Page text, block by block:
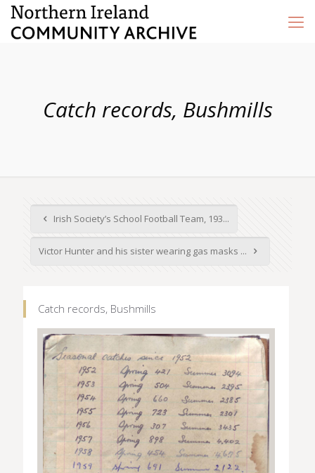
Catch records, Bushmills
Irish Society’s School Football Team, 193...
Victor Hunter and his sister wearing gas masks ...
Catch records, Bushmills